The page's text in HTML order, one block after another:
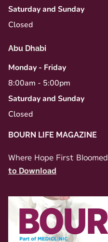
Saturday and Sunday
Closed
Abu Dhabi
Monday - Friday
8:00am - 5:00pm
Saturday and Sunday
Closed
BOURN LIFE MAGAZINE
Where Hope First Bloomed
to Download